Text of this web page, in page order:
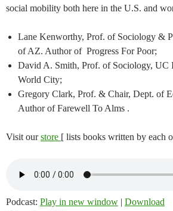
social mobility both here in the U.S. and
Lane Kenworthy, Prof. of Sociology &
of AZ. Author of Progress For Poor;
David A. Smith, Prof. of Sociology,
World City;
Gregory Clark, Prof. & Chair, Dept. of
Author of Farewell To Alms .
Visit ourstore [ lists books written by each
Podcast: Play in new window | Download